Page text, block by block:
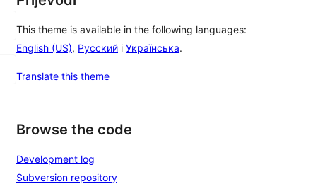
This theme is available in the following languages:
English (US), Русский i Українська.
Translate this theme
Browse the code
Development log
Subversion repository